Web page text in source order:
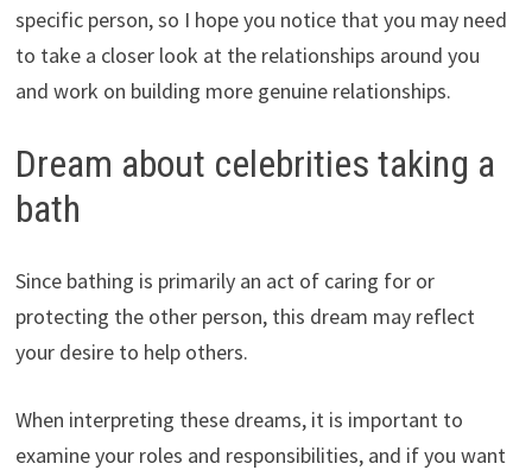
specific person, so I hope you notice that you may need
to take a closer look at the relationships around you
and work on building more genuine relationships.
Dream about celebrities taking a
bath
Since bathing is primarily an act of caring for or
protecting the other person, this dream may reflect
your desire to help others.
When interpreting these dreams, it is important to
examine your roles and responsibilities, and if you want